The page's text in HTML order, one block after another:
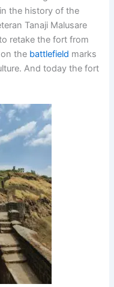
the history of the
Tanaji Malusare
retake the fort from
the battlefield marks
And today the fort